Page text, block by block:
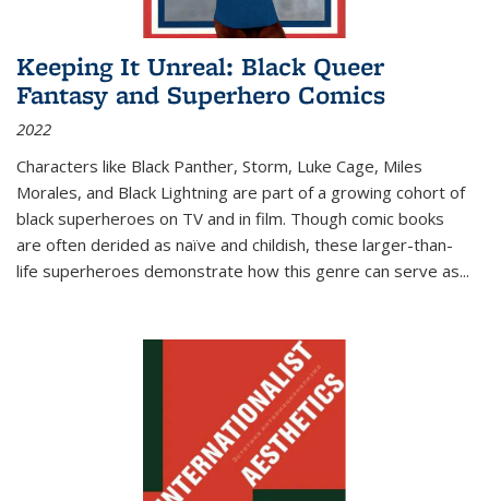
Keeping It Unreal: Black Queer
Fantasy and Superhero Comics
2022
Characters like Black Panther, Storm, Luke Cage, Miles
Morales, and Black Lightning are part of a growing cohort of
black superheroes on TV and in film. Though comic books
are often derided as naïve and childish, these larger-than-
life superheroes demonstrate how this genre can serve as...